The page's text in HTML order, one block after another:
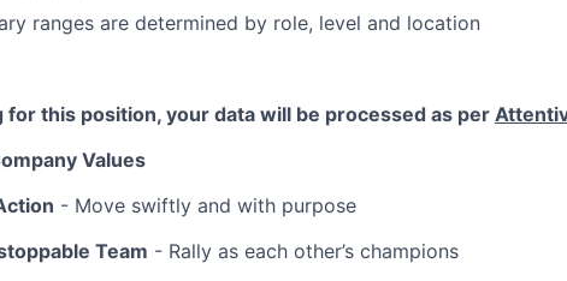
ranges are determined by role, level and location
for this position, your data will be processed as per
Values
- Move swiftly and with purpose
Team - Rally as each other’s champions